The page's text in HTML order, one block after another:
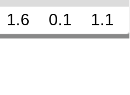
1.6 0.1 1.1